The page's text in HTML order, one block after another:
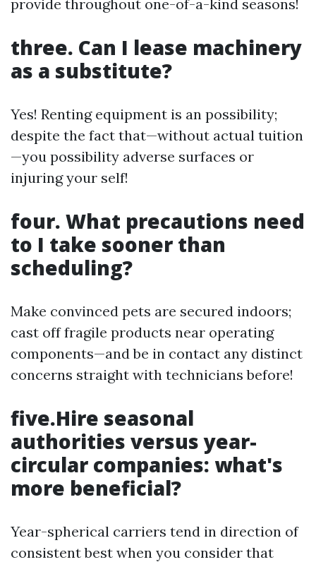
provide throughout one-of-a-kind seasons!
three. Can I lease machinery
as a substitute?
Yes! Renting equipment is an possibility;
despite the fact that—without actual tuition
—you possibility adverse surfaces or
injuring your self!
four. What precautions need
to I take sooner than
scheduling?
Make convinced pets are secured indoors;
cast off fragile products near operating
components—and be in contact any distinct
concerns straight with technicians before!
five.Hire seasonal
authorities versus year-
circular companies: what's
more beneficial?
Year-spherical carriers tend in direction of
consistent best when you consider that